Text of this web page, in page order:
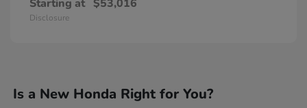
Starting at $53,016
Disclosure
Is a New Honda Right for You?